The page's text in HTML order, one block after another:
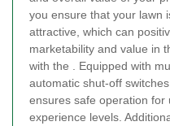
you ensure that your lawn
attractive, which can
marketability and value in
with the
. Equipped with
automatic shut-off
ensures safe operation for
experience levels.